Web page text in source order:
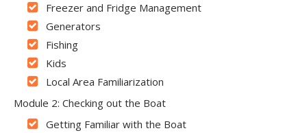
Freezer and Fridge Management
Generators
Fishing
Kids
Local Area Familiarization
Module 2: Checking out the Boat
Getting Familiar with the Boat